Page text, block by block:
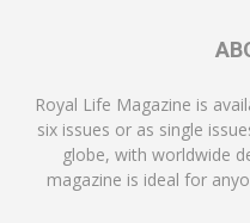
Royal Life Magazine is
six issues or as single
globe, with worldwide
magazine is ideal for